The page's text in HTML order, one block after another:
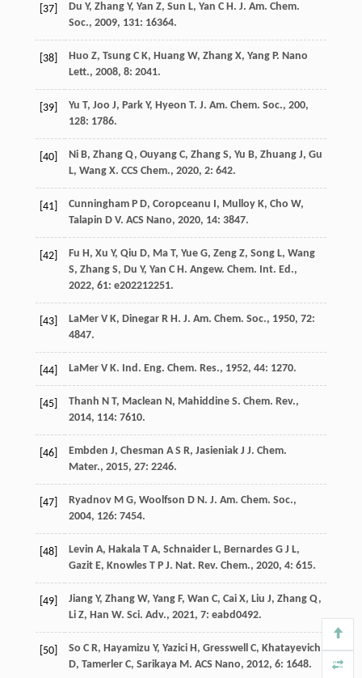
[37] Du Y, Zhang Y, Yan Z, Sun L, Yan C H. J. Am. Chem.
Soc., 2009, 131: 16364.
[38] Huo Z, Tsung C K, Huang W, Zhang X, Yang P. Nano
Lett., 2008, 8: 2041.
[39] Yu T, Joo J, Park Y, Hyeon T. J. Am. Chem. Soc., 200,
128: 1786.
[40] Ni B, Zhang Q, Ouyang C, Zhang S, Yu B, Zhuang J, Gu
L, Wang X. CCS Chem., 2020, 2: 642.
[41] Cunningham P D, Coropceanu I, Mulloy K, Cho W,
Talapin D V. ACS Nano, 2020, 14: 3847.
[42] Fu H, Xu Y, Qiu D, Ma T, Yue G, Zeng Z, Song L, Wang
S, Zhang S, Du Y, Yan C H. Angew. Chem. Int. Ed.,
2022, 61: e202212251.
[43] LaMer V K, Dinegar R H. J. Am. Chem. Soc., 1950, 72:
4847.
[44] LaMer V K. Ind. Eng. Chem. Res., 1952, 44: 1270.
[45] Thanh N T, Maclean N, Mahiddine S. Chem. Rev.,
2014, 114: 7610.
[46] Embden J, Chesman A S R, Jasieniak J J. Chem.
Mater., 2015, 27: 2246.
[47] Ryadnov M G, Woolfson D N. J. Am. Chem. Soc.,
2004, 126: 7454.
[48] Levin A, Hakala T A, Schnaider L, Bernardes G J L,
Gazit E, Knowles T P J. Nat. Rev. Chem., 2020, 4: 615.
[49] Jiang Y, Zhang W, Yang F, Wan C, Cai X, Liu J, Zhang Q,
Li Z, Han W. Sci. Adv., 2021, 7: eabd0492.
[50] So C R, Hayamizu Y, Yazici H, Gresswell C, Khatayevich
D, Tamerler C, Sarikaya M. ACS Nano, 2012, 6: 1648.